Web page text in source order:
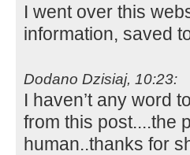
I went over this
information, saved
Dodano Dzisiaj, 10:23:
I haven’t any word
from this post....the
human..thanks for